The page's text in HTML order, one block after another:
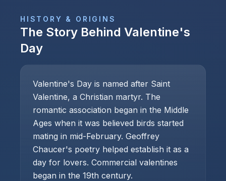
HISTORY & ORIGINS
The Story Behind Valentine's
Day
Valentine's Day is named after Saint
Valentine, a Christian martyr. The
romantic association began in the Middle
Ages when it was believed birds started
mating in mid-February. Geoffrey
Chaucer's poetry helped establish it as a
day for lovers. Commercial valentines
began in the 19th century.